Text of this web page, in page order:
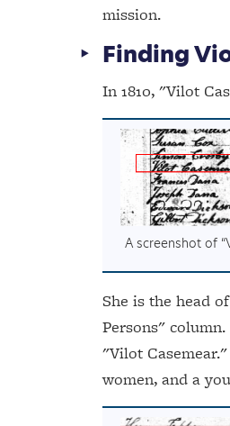
mission.
Finding
In 1810, "Vilot
A screenshot of
She is the head
Persons"
"Vilot
women, and a